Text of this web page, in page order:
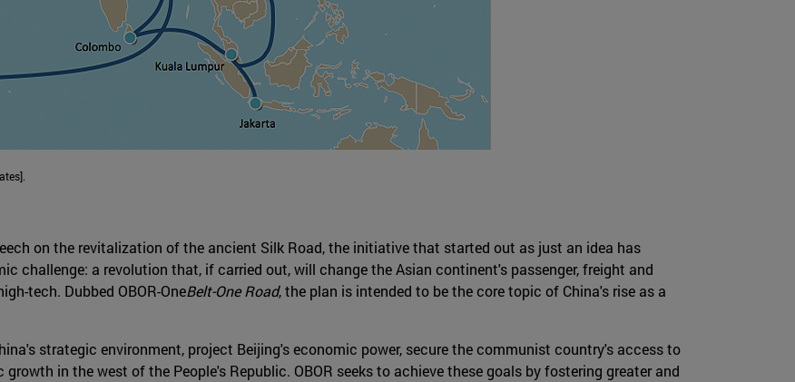
on the revitalization of the ancient Silk Road, the initiative that started out as just an idea has
challenge: a revolution that, if carried out, will change the Asian continent's passenger, freight and
tech. Dubbed OBOR-OneBelt-One Road, the plan is intended to be the core topic of China's rise as a
strategic environment, project Beijing's economic power, secure the communist country's access to
in the west of the People's Republic. OBOR seeks to achieve these goals by fostering greater and